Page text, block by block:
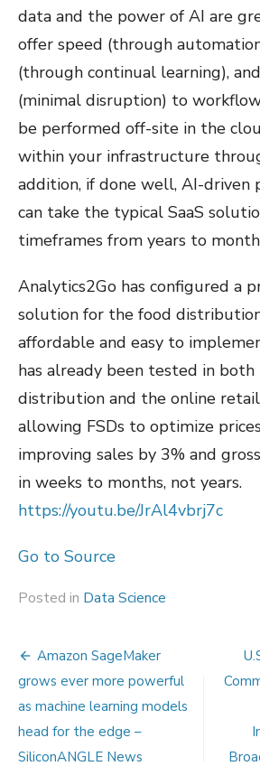
data and the power of AI are
offer speed (through
(through continual learning),
(minimal disruption) to
be performed off-site in the
within your infrastructure
addition, if done well, AI-driven
can take the typical SaaS
timeframes from years to
Analytics2Go has configured a
solution for the food
affordable and easy to
has already been tested in
distribution and the online
allowing FSDs to optimize
improving sales by 3% and
in weeks to months, not
https://youtu.be/JrAl4vbrj7c
Go to Source
Posted in Data Science
Post
navigation
Amazon SageMaker
grows ever more powerful
as machine learning models
head for the edge –
SiliconANGLE News